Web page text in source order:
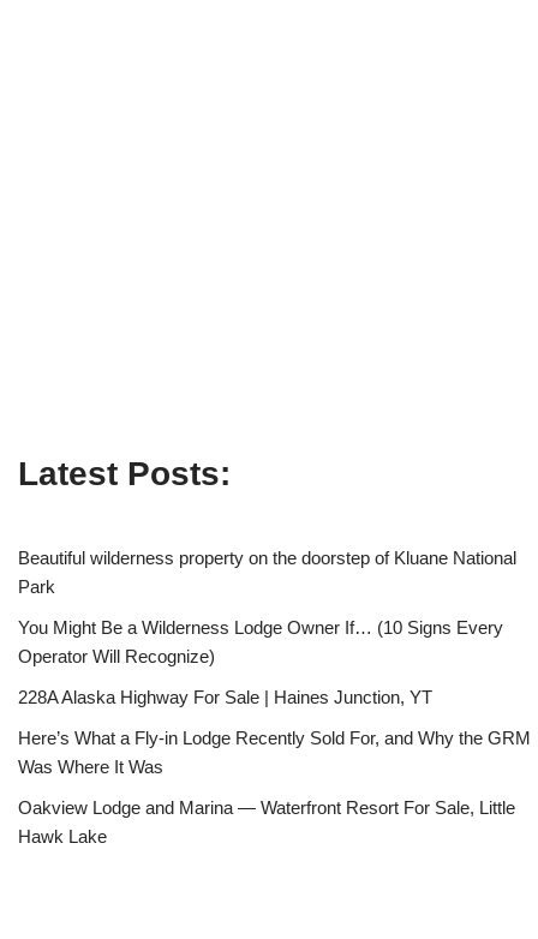
Latest Posts:
Beautiful wilderness property on the doorstep of Kluane National
Park
You Might Be a Wilderness Lodge Owner If… (10 Signs Every
Operator Will Recognize)
228A Alaska Highway For Sale | Haines Junction, YT
Here’s What a Fly-in Lodge Recently Sold For, and Why the GRM
Was Where It Was
Oakview Lodge and Marina — Waterfront Resort For Sale, Little
Hawk Lake